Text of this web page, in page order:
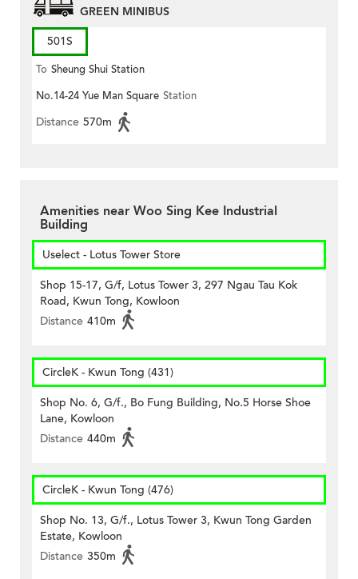
GREEN MINIBUS
501S
To Sheung Shui Station
No.14-24 Yue Man Square Station
Distance 570m
Amenities near Woo Sing Kee Industrial
Building
Uselect - Lotus Tower Store
Shop 15-17, G/f, Lotus Tower 3, 297 Ngau Tau Kok
Road, Kwun Tong, Kowloon
Distance 410m
CircleK - Kwun Tong (431)
Shop No. 6, G/f., Bo Fung Building, No.5 Horse Shoe
Lane, Kowloon
Distance 440m
CircleK - Kwun Tong (476)
Shop No. 13, G/f., Lotus Tower 3, Kwun Tong Garden
Estate, Kowloon
Distance 350m